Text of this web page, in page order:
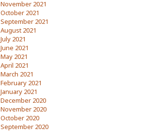
November 2021
October 2021
September 2021
August 2021
July 2021
June 2021
May 2021
April 2021
March 2021
February 2021
January 2021
December 2020
November 2020
October 2020
September 2020